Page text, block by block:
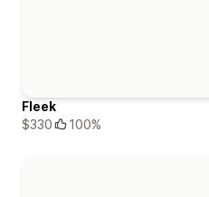
Fleek
$330
100%